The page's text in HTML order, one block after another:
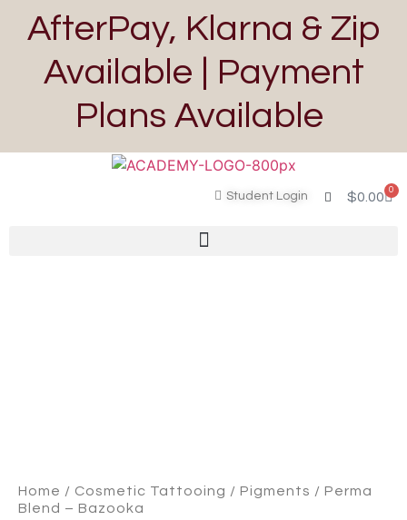
AfterPay, Klarna & Zip
Available | Payment
Plans Available
Student Login $0.00 0
Home / Cosmetic Tattooing / Pigments / Perma
Blend – Bazooka